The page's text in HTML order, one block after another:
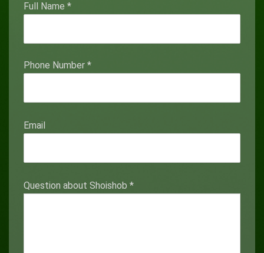
Full Name *
Phone Number *
Email
Question about Shoishob *